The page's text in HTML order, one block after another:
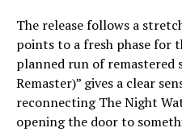
The release follows a
points to a fresh phase for
planned run of remastered
Remaster)” gives a clear
reconnecting The Night
opening the door to